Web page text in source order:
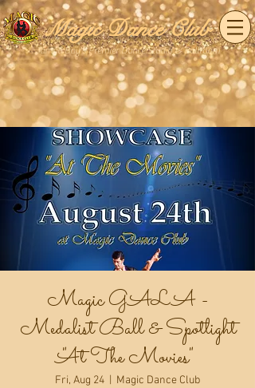
Magic Dance Club
Tampa Bay's Premier Dance Studio & Ballroom
Magic GALA -
Medalist Ball & Spotlight
"At The Movies"
Fri, Aug 24 Magic Dance Club